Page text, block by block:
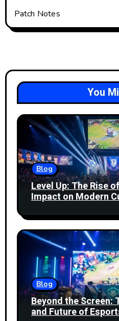
Patch Notes
You
Blog
Level Up: The Rise
Impact on Modern
Blog
Beyond the Screen:
and Future of